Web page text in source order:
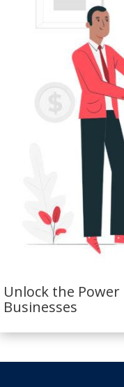
Unlock the Power
Businesses